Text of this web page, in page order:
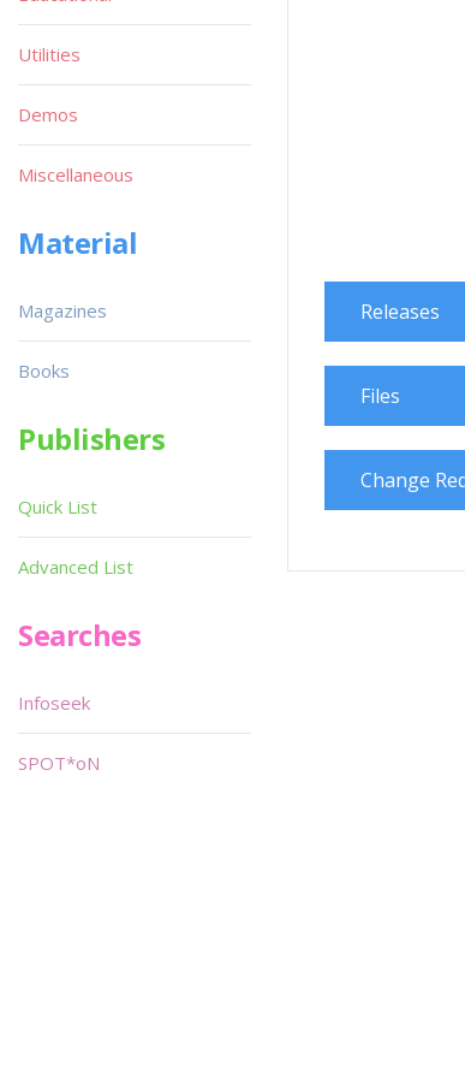
Releases
Files
Change
Utilities
Demos
Miscellaneous
Material
Magazines
Books
Publishers
Quick List
Advanced List
Searches
Infoseek
SPOT*oN